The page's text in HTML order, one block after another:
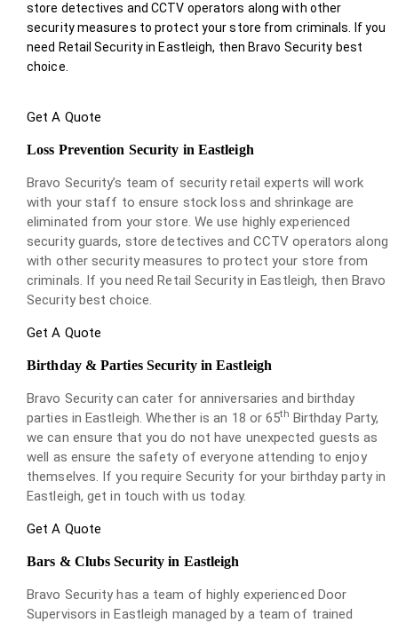
store detectives and CCTV operators along with other
security measures to protect your store from criminals. If you
need Retail Security in Eastleigh, then Bravo Security best
choice.
Get A Quote
Loss Prevention Security in Eastleigh
Bravo Security’s team of security retail experts will work
with your staff to ensure stock loss and shrinkage are
eliminated from your store. We use highly experienced
security guards, store detectives and CCTV operators along
with other security measures to protect your store from
criminals. If you need Retail Security in Eastleigh, then Bravo
Security best choice.
Get A Quote
Birthday & Parties Security in Eastleigh
Bravo Security can cater for anniversaries and birthday
parties in Eastleigh. Whether is an 18 or 65th Birthday Party,
we can ensure that you do not have unexpected guests as
well as ensure the safety of everyone attending to enjoy
themselves. If you require Security for your birthday party in
Eastleigh, get in touch with us today.
Get A Quote
Bars & Clubs Security in Eastleigh
Bravo Security has a team of highly experienced Door
Supervisors in Eastleigh managed by a team of trained